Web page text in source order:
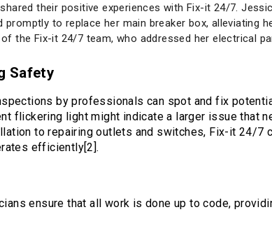
their positive experiences with Fix-it 24/7.
to replace her main breaker box, alleviating
the Fix-it 24/7 team, who addressed her electrical
Safety
by professionals can spot and fix
flickering light might indicate a larger issue that
to repairing outlets and switches, Fix-it 24/7
efficiently[2].
ensure that all work is done up to code,